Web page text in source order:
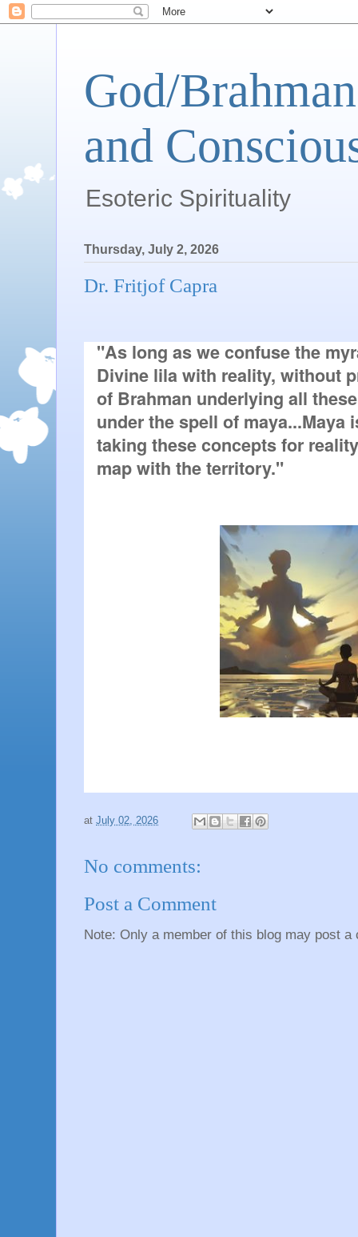
God/
and
Esoteric Spirituality
Thursday, July 2, 2026
Dr. Fritjof Capra
"As long as we confuse the
Divine lila with reality, without
of Brahman underlying all
under the spell of maya...Maya
taking these concepts for
map with the territory."
at July 02, 2026
No comments:
Post a Comment
Note: Only a member of this blog may post a